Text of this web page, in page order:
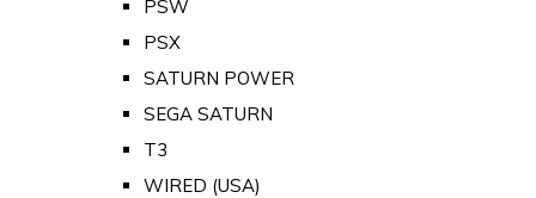
PSW
PSX
SATURN POWER
SEGA SATURN
T3
WIRED (USA)